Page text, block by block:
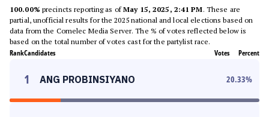
100.00% precincts reporting as ofMay 15, 2025, 2:41 PM. These are
partial, unofficial results for the 2025 national and local elections based on
data from the Comelec Media Server. The % of votes reflected below is
based on the total number of votes cast for the partylist race.
RankCandidates Votes Percent
1 ANG PROBINSIYANO 20.33%